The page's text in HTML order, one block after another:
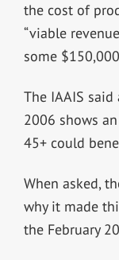
the cost of
“viable
some
The IAAIS
2006 shows
45+ could
When asked,
why it made
the February